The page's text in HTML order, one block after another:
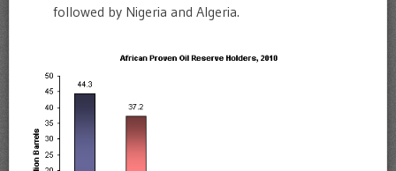
followed by Nigeria and Algeria.